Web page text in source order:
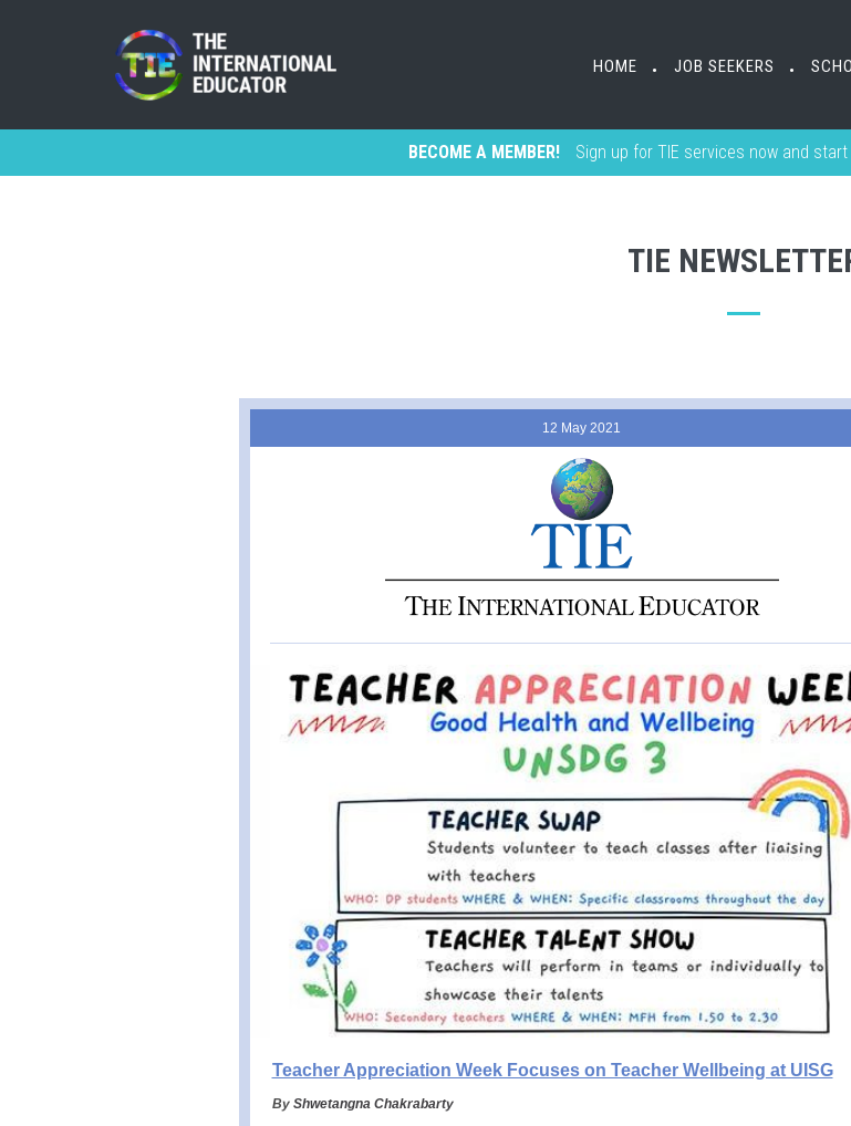
HOME • JOB SEEKERS •
BECOME A MEMBER! Sign up for TIE services now and
TIE
12 May 2021
Teacher Appreciation Week Focuses on Teacher Wellbeing at UISG
By Shwetangna Chakrabarty